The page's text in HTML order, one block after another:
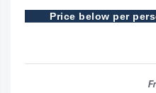
Price below per